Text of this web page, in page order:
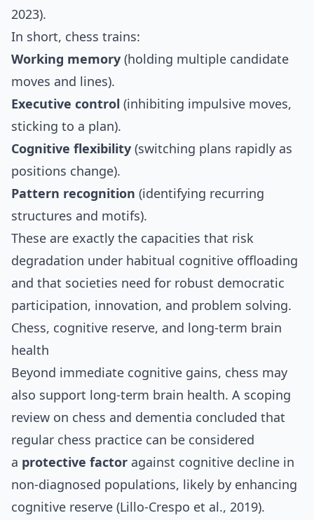
2023).
In short, chess trains:
Working memory (holding multiple candidate
moves and lines).
Executive control (inhibiting impulsive moves,
sticking to a plan).
Cognitive flexibility (switching plans rapidly as
positions change).
Pattern recognition (identifying recurring
structures and motifs).
These are exactly the capacities that risk
degradation under habitual cognitive offloading
and that societies need for robust democratic
participation, innovation, and problem solving.
Chess, cognitive reserve, and long‑term brain
health
Beyond immediate cognitive gains, chess may
also support long‑term brain health. A scoping
review on chess and dementia concluded that
regular chess practice can be considered
a protective factor against cognitive decline in
non‑diagnosed populations, likely by enhancing
cognitive reserve (Lillo‑Crespo et al., 2019).